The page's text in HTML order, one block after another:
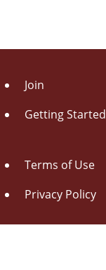
Join
Getting Started
Terms of Use
Privacy Policy